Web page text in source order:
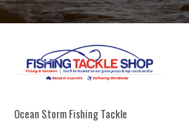
Ocean Storm Fishing Tackle